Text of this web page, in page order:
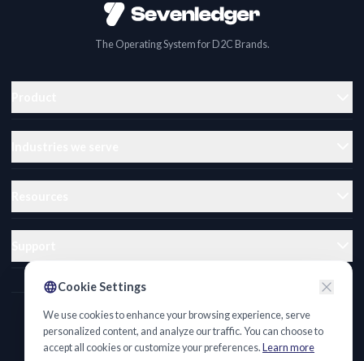
Cookie Settings
We use cookies to enhance your browsing experience, serve
personalized content, and analyze our traffic. You can choose to
accept all cookies or customize your preferences. Learn more
The Operating System for D2C Brands.
Privacy Policy
Terms of Service